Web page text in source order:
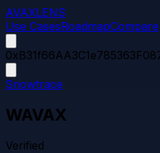
AVAXLENS
Use CasesRoadmapCompare
Snowtrace
WAVAX
Verified